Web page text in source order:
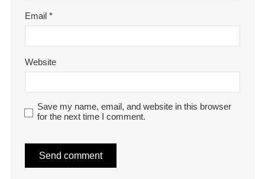
Email*
Website
Save my name, email, and website in this browser
for the next time I comment.